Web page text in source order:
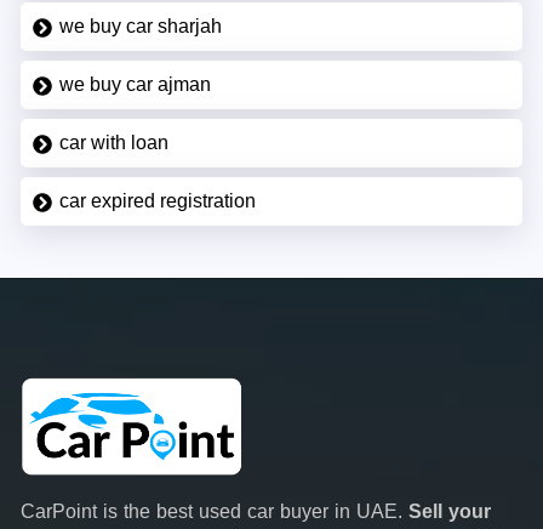
we buy car sharjah
we buy car ajman
car with loan
car expired registration
CarPoint is the best used car buyer in UAE. Sell your